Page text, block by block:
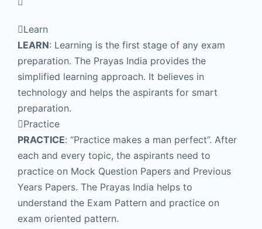
Learn
LEARN: Learning is the first stage of any exam
preparation. The Prayas India provides the
simplified learning approach. It believes in
technology and helps the aspirants for smart
preparation.
Practice
PRACTICE: “Practice makes a man perfect”. After
each and every topic, the aspirants need to
practice on Mock Question Papers and Previous
Years Papers. The Prayas India helps to
understand the Exam Pattern and practice on
exam oriented pattern.